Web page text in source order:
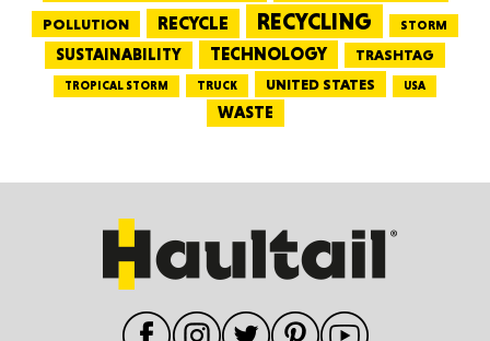
POLLUTION RECYCLE RECYCLING STORM
SUSTAINABILITY TECHNOLOGY TRASHTAG
TROPICAL STORM TRUCK UNITED STATES USA
WASTE